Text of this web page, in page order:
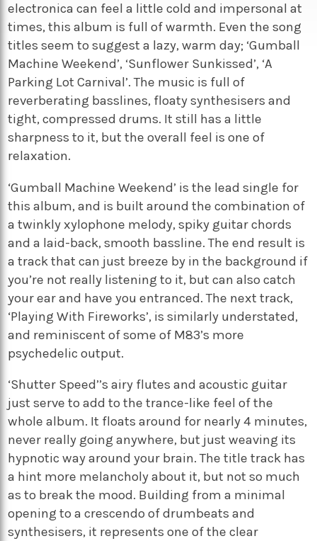
Sport
Podcasts
electronica can feel a little cold and impersonal at
times, this album is full of warmth. Even the song
titles seem to suggest a lazy, warm day; ‘Gumball
Machine Weekend’, ‘Sunflower Sunkissed’, ‘A
Parking Lot Carnival’. The music is full of
reverberating basslines, floaty synthesisers and
tight, compressed drums. It still has a little
sharpness to it, but the overall feel is one of
relaxation.
‘Gumball Machine Weekend’ is the lead single for
this album, and is built around the combination of
a twinkly xylophone melody, spiky guitar chords
and a laid-back, smooth bassline. The end result is
a track that can just breeze by in the background if
you’re not really listening to it, but can also catch
your ear and have you entranced. The next track,
‘Playing With Fireworks’, is similarly understated,
and reminiscent of some of M83’s more
psychedelic output.
‘Shutter Speed’’s airy flutes and acoustic guitar
just serve to add to the trance-like feel of the
whole album. It floats around for nearly 4 minutes,
never really going anywhere, but just weaving its
hypnotic way around your brain. The title track has
a hint more melancholy about it, but not so much
as to break the mood. Building from a minimal
opening to a crescendo of drumbeats and
synthesisers, it represents one of the clear